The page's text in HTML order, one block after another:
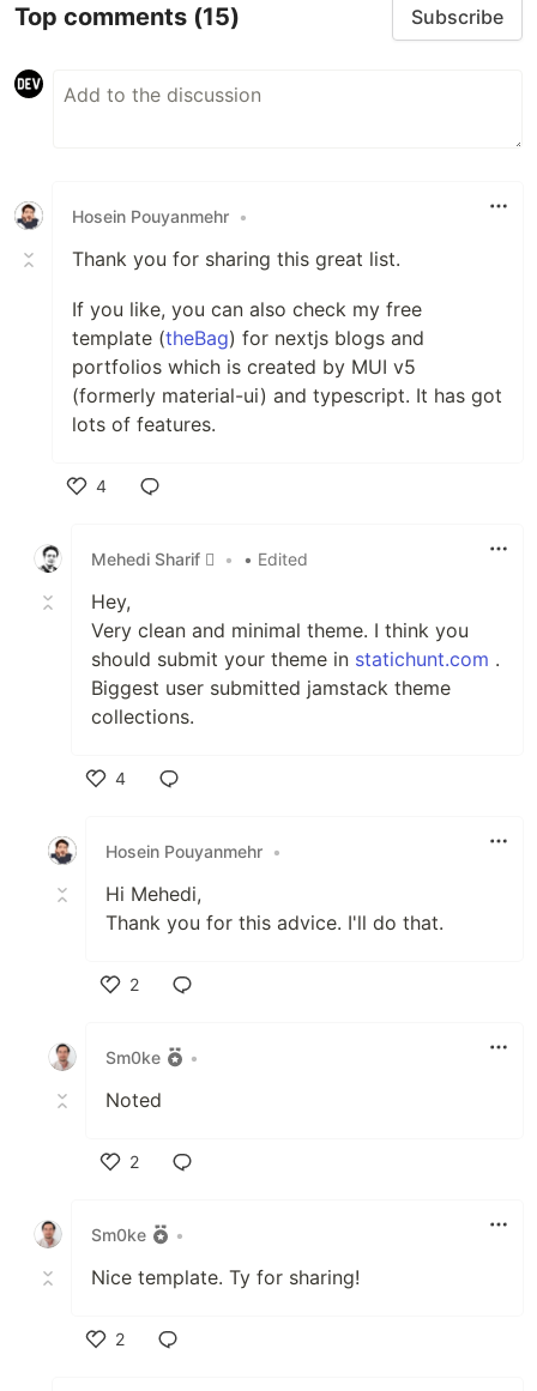
Top comments (15) Subscribe
Hosein Pouyanmehr •
Thank you for sharing this great list.
If you like, you can also check my free
template (theBag) for nextjs blogs and
portfolios which is created by MUI v5
(formerly material-ui) and typescript. It has got
lots of features.
4
Mehedi Sharif 
• • Edited
Hey,
Very clean and minimal theme. I think you
should submit your theme in statichunt.com .
Biggest user submitted jamstack theme
collections.
4
Hosein Pouyanmehr •
Hi Mehedi,
Thank you for this advice. I'll do that.
2
Sm0ke
•
Noted
2
Sm0ke
•
Nice template. Ty for sharing!
2